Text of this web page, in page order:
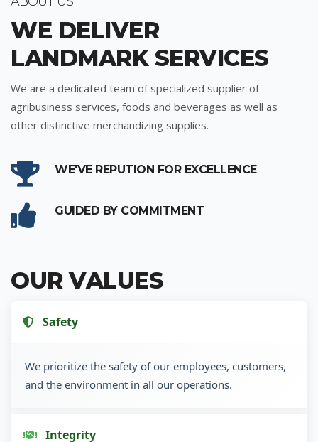
WE DELIVER
LANDMARK SERVICES
We are a dedicated team of specialized supplier of
agribusiness services, foods and beverages as well as
other distinctive merchandizing supplies.
WE'VE REPUTION FOR EXCELLENCE
GUIDED BY COMMITMENT
OUR VALUES
Safety
We prioritize the safety of our employees, customers,
and the environment in all our operations.
Integrity